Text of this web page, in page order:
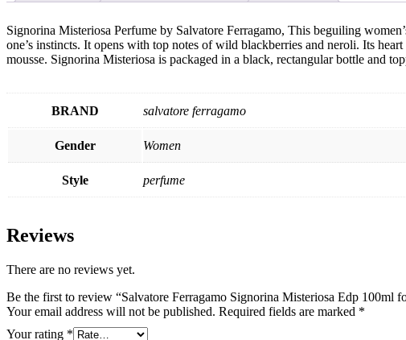
Signorina Misteriosa Perfume by Salvatore Ferragamo, This beguiling
one’s instincts. It opens with top notes of wild blackberries and neroli. Its
mousse. Signorina Misteriosa is packaged in a black, rectangular bottle and
BRAND salvatore ferragamo
Gender Women
Style perfume
Reviews
There are no reviews yet.
Be the first to review “Salvatore Ferragamo Signorina Misteriosa Edp 100ml
Your email address will not be published. Required fields are marked *
Your rating *